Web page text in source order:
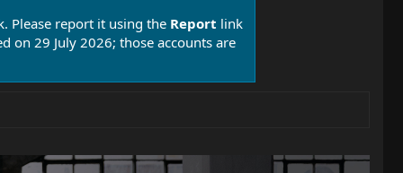
Please report it using the Report link
on 29 July 2026; those accounts are